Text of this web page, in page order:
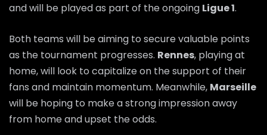
and will be played as part of the ongoing Ligue 1.
Both teams will be aiming to secure valuable points
as the tournament progresses. Rennes, playing at
home, will look to capitalize on the support of their
fans and maintain momentum. Meanwhile, Marseille
will be hoping to make a strong impression away
from home and upset the odds.